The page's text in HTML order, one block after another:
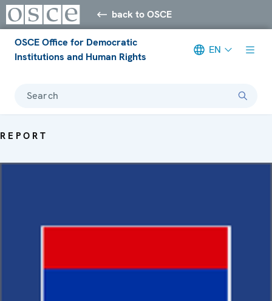
back to OSCE
OSCE Office for Democratic
Institutions and Human Rights
EN
Search
REPORT